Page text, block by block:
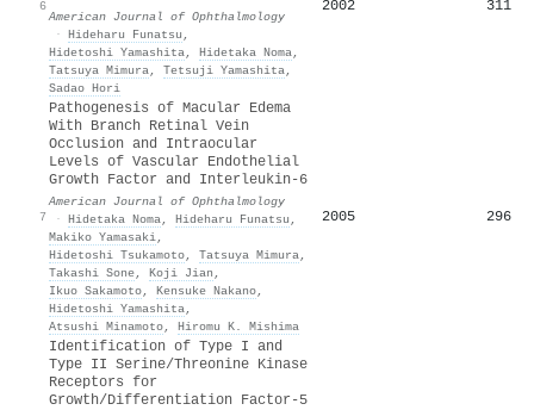
6
American Journal of Ophthalmology
· Hideharu Funatsu ,
Hidetoshi Yamashita, Hidetaka Noma,
Tatsuya Mimura, Tetsuji Yamashita,
Sadao Hori
2002 311
7
Pathogenesis of Macular Edema
With Branch Retinal Vein
Occlusion and Intraocular
Levels of Vascular Endothelial
Growth Factor and Interleukin-6
American Journal of Ophthalmology
· Hidetaka Noma, Hideharu Funatsu ,
Makiko Yamasaki,
Hidetoshi Tsukamoto, Tatsuya Mimura,
Takashi Sone, Koji Jian ,
Ikuo Sakamoto, Kensuke Nakano,
Hidetoshi Yamashita,
Atsushi Minamoto, Hiromu K. Mishima
2005 296
Identification of Type I and
Type II Serine/Threonine Kinase
Receptors for
Growth/Differentiation Factor-5